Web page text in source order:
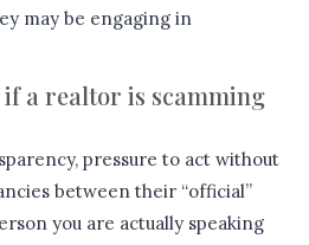
may be engaging in
if a realtor is scamming
pressure to act without
between their “official”
you are actually speaking